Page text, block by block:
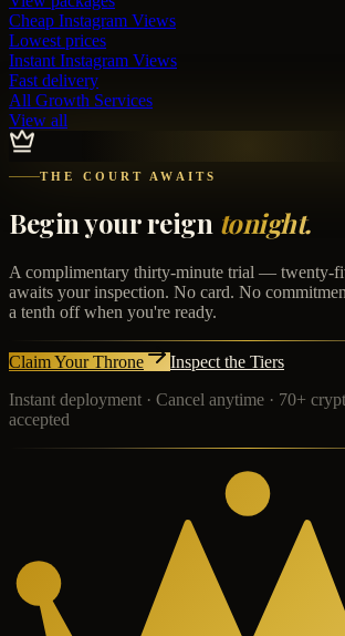
Cheap Instagram Views
Lowest prices
Instant Instagram Views
Fast delivery
All Growth Services
View all
THE COURT AWAITS
Begin your reign tonight.
A complimentary thirty-minute trial — twenty-
awaits your inspection. No card. No
a tenth off when you're ready.
Claim Your Throne
Inspect the Tiers
Instant deployment · Cancel anytime · 70+
accepted